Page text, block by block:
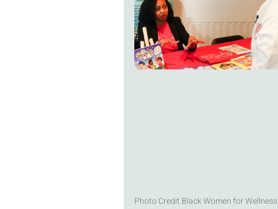
Photo Credit Black Women for Wellness